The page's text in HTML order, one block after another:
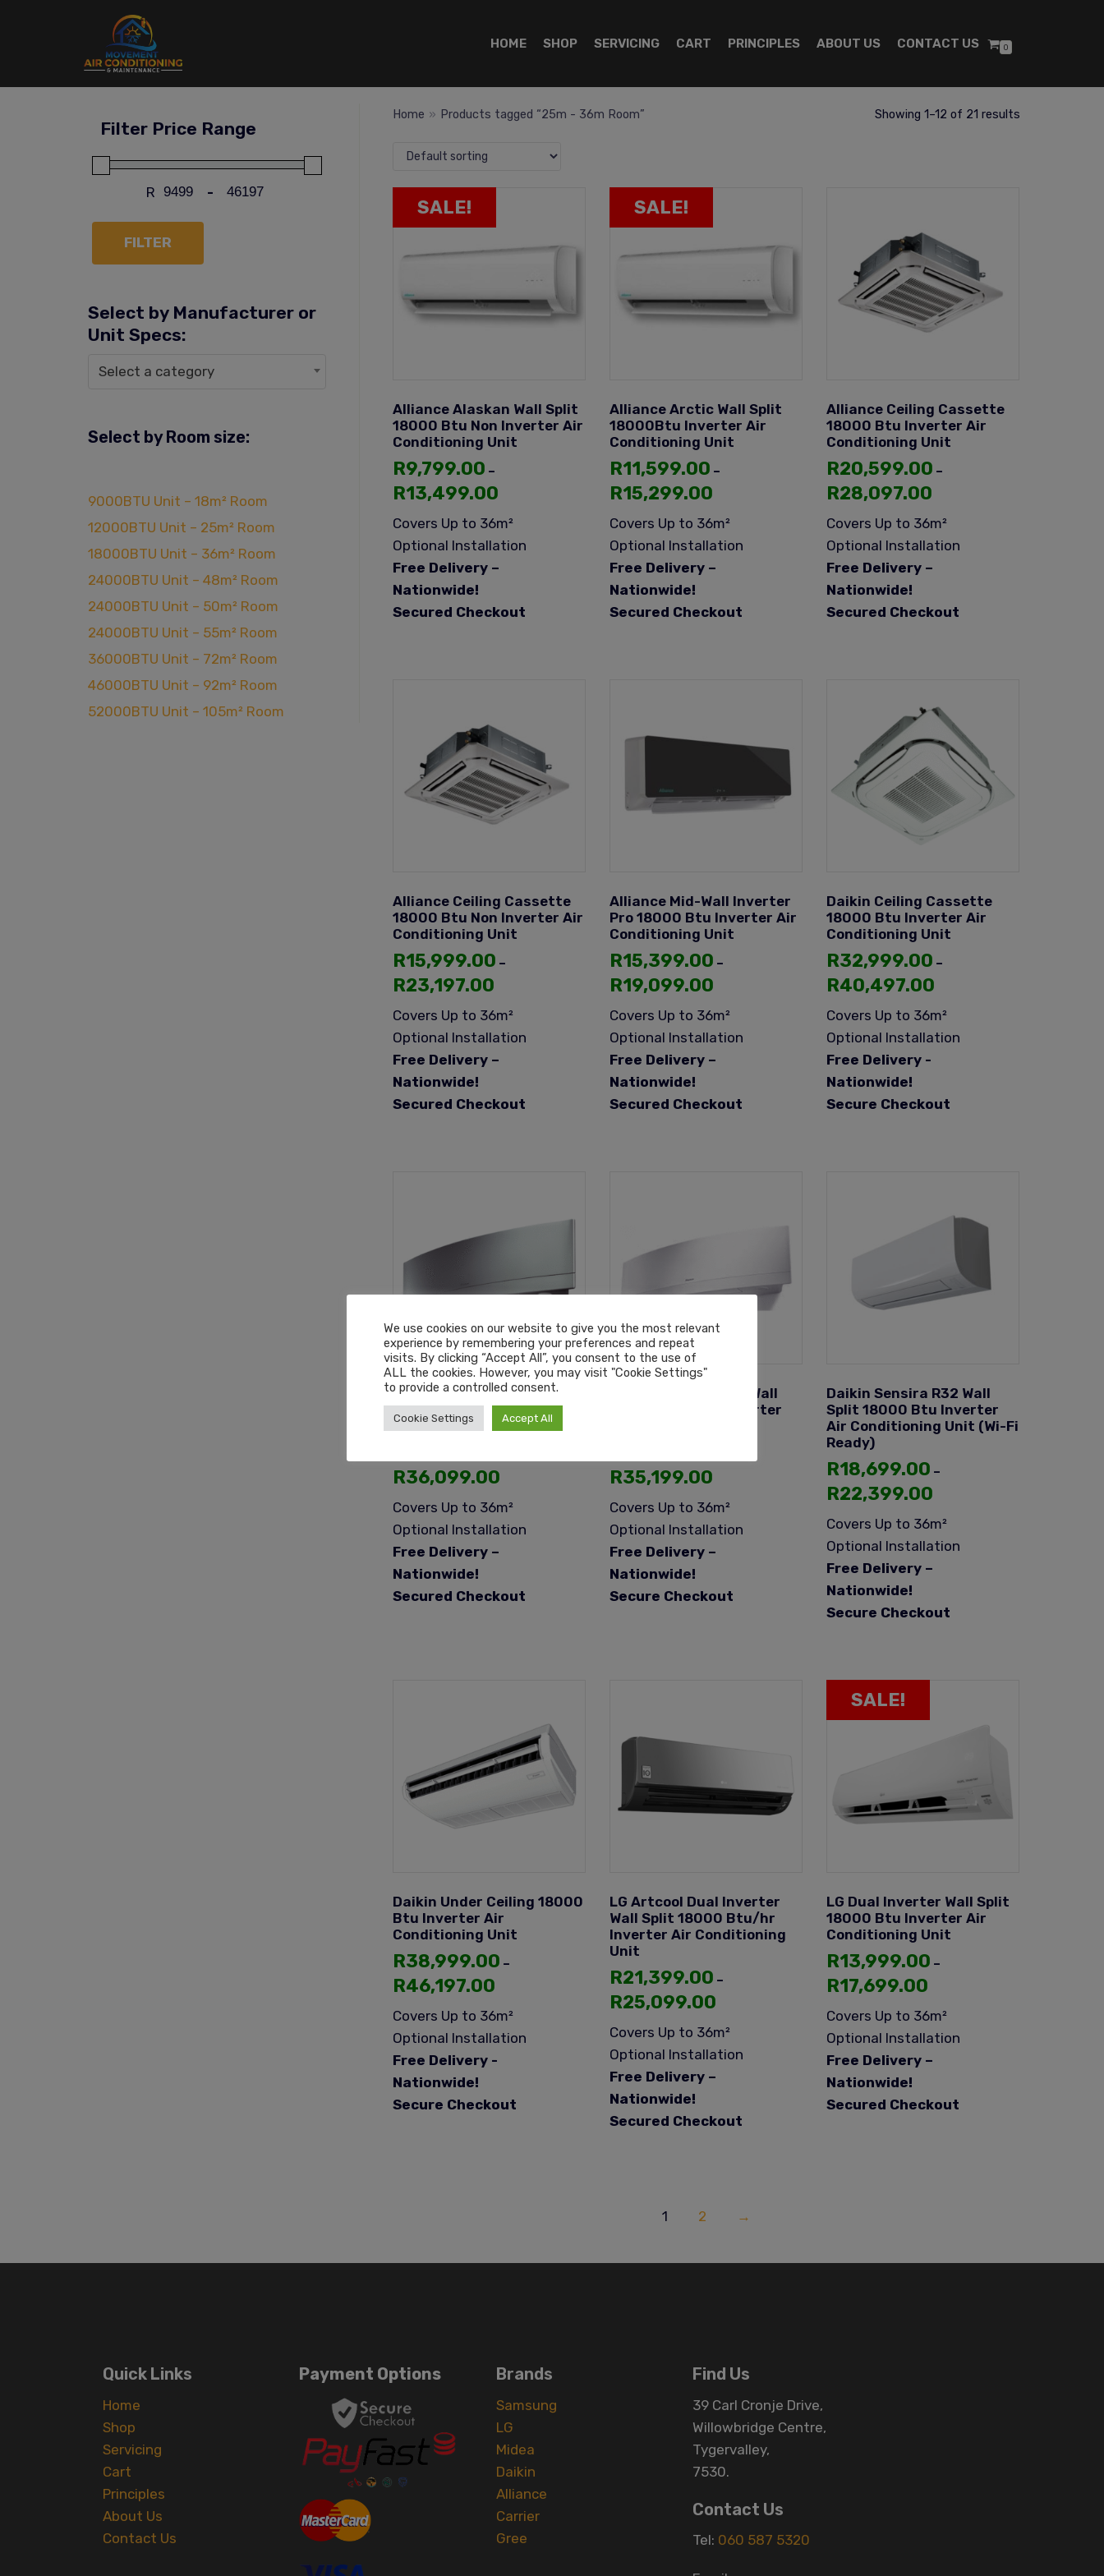
content
HOME SHOP SERVICING CART PRINCIPLES ABOUT US CONTACT US 0
Filter Price Range
R -
FILTER
Select by Manufacturer or
Unit Specs:
Select a category
Select by Room size:
9000BTU Unit – 18m² Room
12000BTU Unit – 25m² Room
18000BTU Unit – 36m² Room
24000BTU Unit – 48m² Room
24000BTU Unit – 50m² Room
24000BTU Unit – 55m² Room
36000BTU Unit – 72m² Room
46000BTU Unit – 92m² Room
52000BTU Unit – 105m² Room
Home » Products tagged “25m - 36m Room” Showing 1–12 of 21 results
SALE!
Alliance Alaskan Wall Split
18000 Btu Non Inverter Air
Conditioning Unit
R9,799.00 –
R13,499.00
Covers Up to 36m²
Optional Installation
Free Delivery –
Nationwide!
Secured Checkout
SALE!
Alliance Arctic Wall Split
18000Btu Inverter Air
Conditioning Unit
R11,599.00 –
R15,299.00
Covers Up to 36m²
Optional Installation
Free Delivery –
Nationwide!
Secured Checkout
Alliance Ceiling Cassette
18000 Btu Inverter Air
Conditioning Unit
R20,599.00 –
R28,097.00
Covers Up to 36m²
Optional Installation
Free Delivery –
Nationwide!
Secured Checkout
Alliance Ceiling Cassette
18000 Btu Non Inverter Air
Conditioning Unit
R15,999.00 –
R23,197.00
Covers Up to 36m²
Optional Installation
Free Delivery –
Nationwide!
Secured Checkout
Alliance Mid-Wall Inverter
Pro 18000 Btu Inverter Air
Conditioning Unit
R15,399.00 –
R19,099.00
Covers Up to 36m²
Optional Installation
Free Delivery –
Nationwide!
Secured Checkout
Daikin Ceiling Cassette
18000 Btu Inverter Air
Conditioning Unit
R32,999.00 –
R40,497.00
Covers Up to 36m²
Optional Installation
Free Delivery -
Nationwide!
Secure Checkout
Daikin Emura Silver Wall
Split 18000 Btu Inverter
Air Conditioning Unit
R36,099.00
Covers Up to 36m²
Optional Installation
Free Delivery –
Nationwide!
Secured Checkout
Daikin Emura White Wall
Split 18000 Btu Inverter
R35,199.00
Covers Up to 36m²
Optional Installation
Free Delivery –
Nationwide!
Secure Checkout
Daikin Sensira R32 Wall
Split 18000 Btu Inverter
Air Conditioning Unit (Wi-Fi
Ready)
R18,699.00 –
R22,399.00
Covers Up to 36m²
Optional Installation
Free Delivery –
Nationwide!
Secure Checkout
Daikin Under Ceiling 18000
Btu Inverter Air
Conditioning Unit
R38,999.00 –
R46,197.00
Covers Up to 36m²
Optional Installation
Free Delivery -
Nationwide!
Secure Checkout
LG Artcool Dual Inverter
Wall Split 18000 Btu/hr
Inverter Air Conditioning
Unit
R21,399.00 –
R25,099.00
Covers Up to 36m²
Optional Installation
Free Delivery –
Nationwide!
Secured Checkout
SALE!
LG Dual Inverter Wall Split
18000 Btu Inverter Air
Conditioning Unit
R13,999.00 –
R17,699.00
Covers Up to 36m²
Optional Installation
Free Delivery –
Nationwide!
Secured Checkout
1 2 →
Quick Links
Home
Shop
Servicing
Cart
Principles
About Us
Contact Us
Payment Options Brands
Samsung
LG
Midea
Daikin
Alliance
Carrier
Gree
Find Us
39 Carl Cronje Drive,
Willowbridge Centre,
Tygervalley,
7530.
Contact Us
Tel: 060 587 5320
We use cookies on our website to give you the most relevant
experience by remembering your preferences and repeat
visits. By clicking “Accept All”, you consent to the use of
ALL the cookies. However, you may visit "Cookie Settings"
to provide a controlled consent.
Cookie Settings Accept All